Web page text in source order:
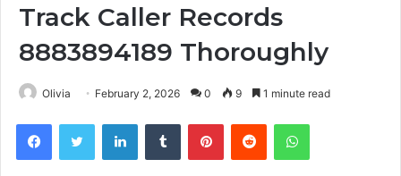
Track Caller Records
8883894189 Thoroughly
Olivia February 2, 2026 0 9 1 minute read
FacebookTwitter LinkedInTumblr PinterestReddit WhatsApp